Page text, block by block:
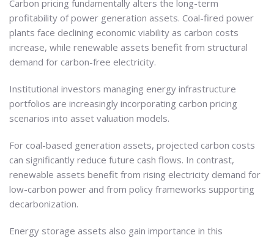
Carbon pricing fundamentally alters the long-term
profitability of power generation assets. Coal-fired power
plants face declining economic viability as carbon costs
increase, while renewable assets benefit from structural
demand for carbon-free electricity.
Institutional investors managing energy infrastructure
portfolios are increasingly incorporating carbon pricing
scenarios into asset valuation models.
For coal-based generation assets, projected carbon costs
can significantly reduce future cash flows. In contrast,
renewable assets benefit from rising electricity demand for
low-carbon power and from policy frameworks supporting
decarbonization.
Energy storage assets also gain importance in this